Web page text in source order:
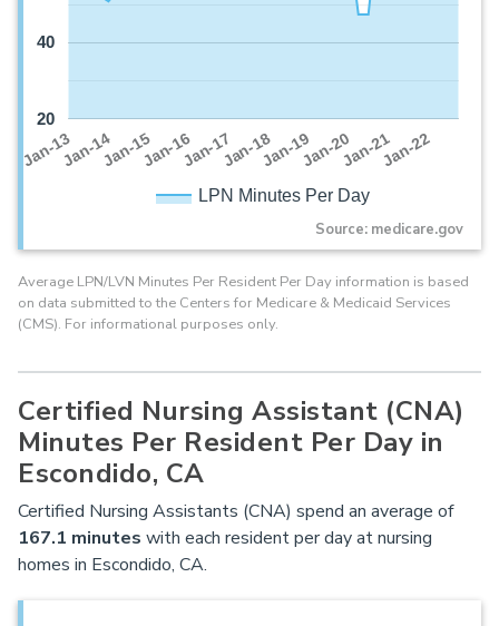
LPN Minutes Per Day
Jan-13Jan-14Jan-15Jan-16Jan-17Jan-18Jan-19Jan-20Jan-21Jan-22
20
40
Source: medicare.gov
Average LPN/LVN Minutes Per Resident Per Day information is based
on data submitted to the Centers for Medicare & Medicaid Services
(CMS). For informational purposes only.
Certified Nursing Assistant (CNA)
Minutes Per Resident Per Day in
Escondido, CA
Certified Nursing Assistants (CNA) spend an average of
167.1 minutes with each resident per day at nursing
homes in Escondido, CA.